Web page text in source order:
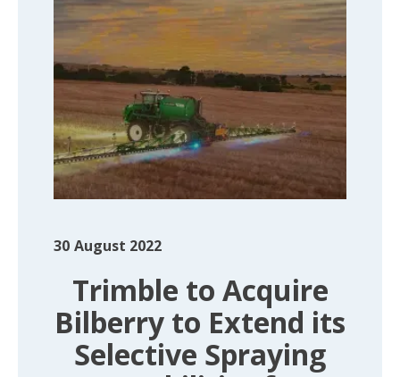
30 August 2022
Trimble to Acquire
Bilberry to Extend its
Selective Spraying